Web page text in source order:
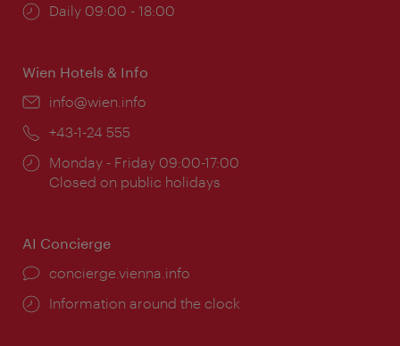
Opening
Daily 09:00 - 18:00
Wien Hotels & Info
Email:
info@wien.info
Phone:
+43-1-24 555
Opening
times:
Monday - Friday 09:00-17:00
Closed on public holidays
AI Concierge
concierge.vienna.info
Information around the clock